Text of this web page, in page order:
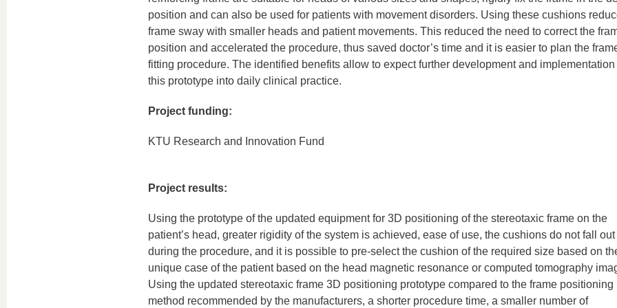
position and can also be used for patients with movement disorders. Using these cushions
frame sway with smaller heads and patient movements. This reduced the need to correct the
position and accelerated the procedure, thus saved doctor’s time and it is easier to plan the
fitting procedure. The identified benefits allow to expect further development and implementation
this prototype into daily clinical practice.
Project funding:
KTU Research and Innovation Fund
Project results:
Using the prototype of the updated equipment for 3D positioning of the stereotaxic frame on the
patient’s head, greater rigidity of the system is achieved, ease of use, the cushions do not fall out
during the procedure, and it is possible to pre-select the cushion of the required size based on
unique case of the patient based on the head magnetic resonance or computed tomography
Using the updated stereotaxic frame 3D positioning prototype compared to the frame positioning
method recommended by the manufacturers, a shorter procedure time, a smaller number of